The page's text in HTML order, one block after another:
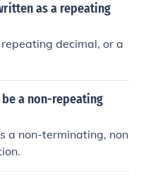
as a repeating
decimal, or a
a non-repeating
a non-terminating, non